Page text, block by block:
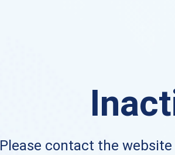
Please contact the